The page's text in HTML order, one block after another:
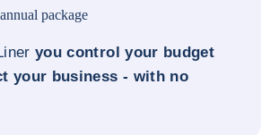
package
you control your budget
your business - with no